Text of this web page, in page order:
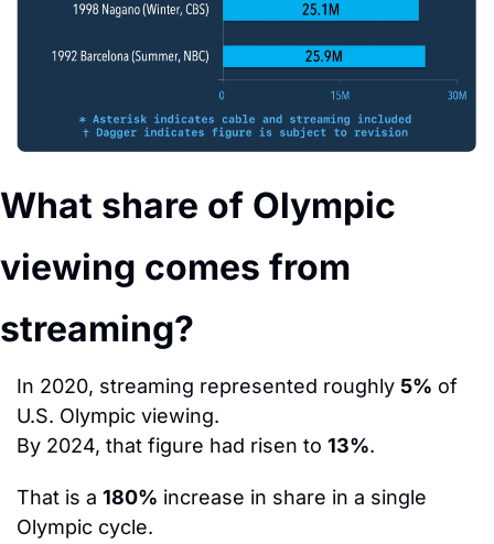
What share of Olympic
viewing comes from
streaming?
In 2020, streaming represented roughly 5% of
U.S. Olympic viewing.
By 2024, that figure had risen to 13%.
That is a 180% increase in share in a single
Olympic cycle.